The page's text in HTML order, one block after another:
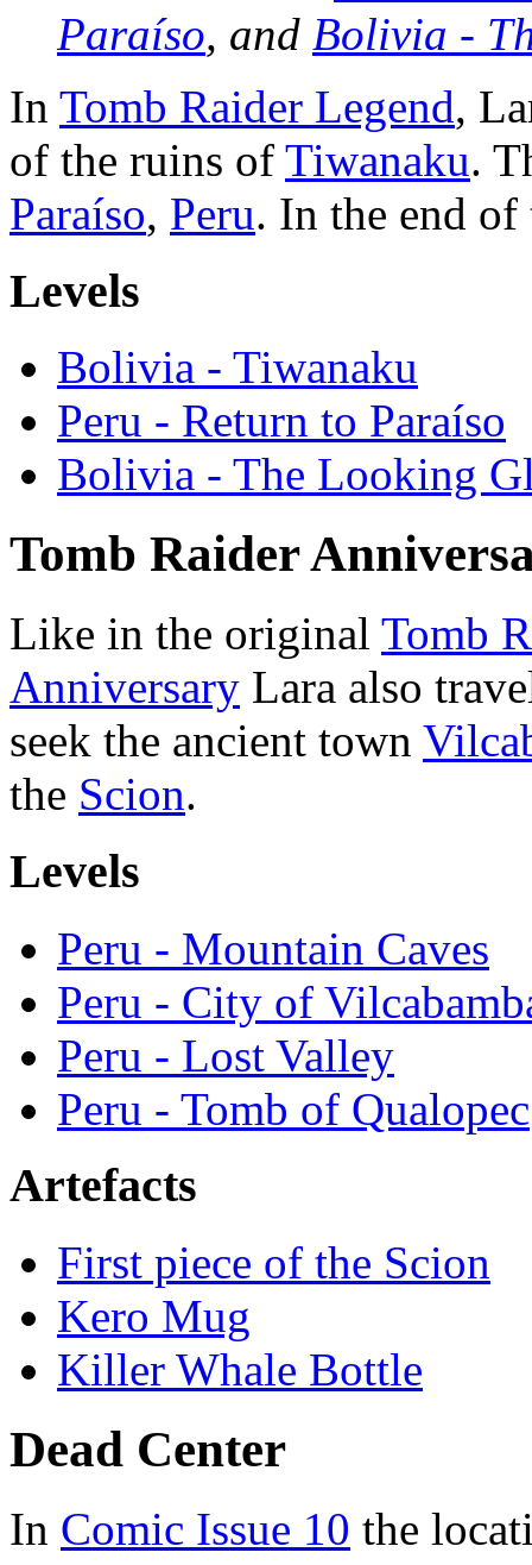
Paraíso, and Bolivia -
In Tomb Raider Legend,
of the ruins of Tiwanaku.
Paraíso, Peru. In the end
Levels
Bolivia - Tiwanaku
Peru - Return to Paraíso
Bolivia - The Looking
Tomb Raider
Like in the original Tomb
Anniversary Lara also
seek the ancient town
the Scion.
Levels
Peru - Mountain Caves
Peru - City of
Peru - Lost Valley
Peru - Tomb of Qualopec
Artefacts
First piece of the Scion
Kero Mug
Killer Whale Bottle
Dead Center
In Comic Issue 10 the